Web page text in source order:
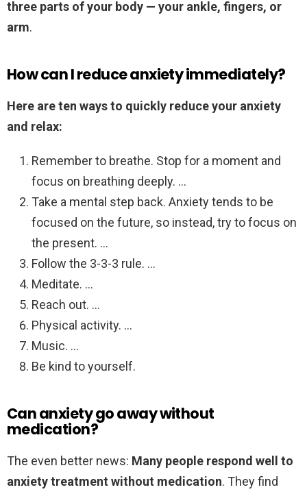
three parts of your body — your ankle, fingers, or
arm.
How can I reduce anxiety immediately?
Here are ten ways to quickly reduce your anxiety
and relax:
Remember to breathe. Stop for a moment and
focus on breathing deeply. …
Take a mental step back. Anxiety tends to be
focused on the future, so instead, try to focus on
the present. …
Follow the 3-3-3 rule. …
Meditate. …
Reach out. …
Physical activity. …
Music. …
Be kind to yourself.
Can anxiety go away without
medication?
The even better news: Many people respond well to
anxiety treatment without medication. They find